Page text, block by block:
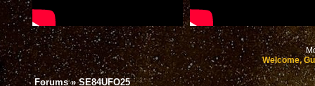
Welcome,
Forums»SE84UFO25